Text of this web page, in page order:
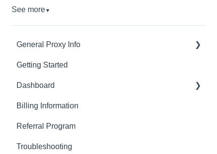
See more▼
General Proxy Info
Basics
Residential Proxies
Mobile Proxies
Datacenter Proxies
Fast Proxies
Getting Started
Dashboard
Basics
Actions with Your Subscription
Connection Recommendations
Billing Information
Referral Program
Troubleshooting